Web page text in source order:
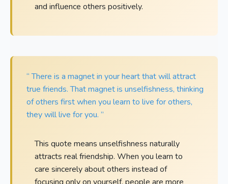
and influence others positively.
“ There is a magnet in your heart that will attract
true friends. That magnet is unselfishness, thinking
of others first when you learn to live for others,
they will live for you. ”
This quote means unselfishness naturally
attracts real friendship. When you learn to
care sincerely about others instead of
focusing only on yourself, people are more